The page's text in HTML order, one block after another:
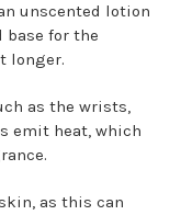
unscented lotion
base for the
longer.
as the wrists,
emit heat, which
as this can